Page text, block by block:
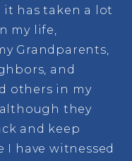
has taken a lot
my life,
Grandparents,
and
others in my
they
and keep
I have witnessed